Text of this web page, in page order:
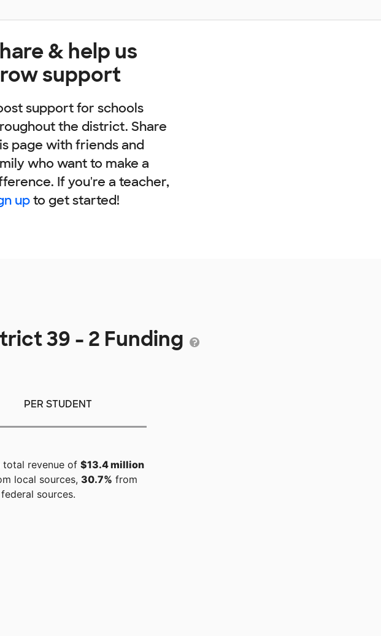
& help us
support
support for schools
the district. Share
page with friends and
who want to make a
If you're a teacher,
upto get started!
39 - 2 Funding
PER STUDENT
total revenue of $13.4 million
local sources, 30.7% from
sources.